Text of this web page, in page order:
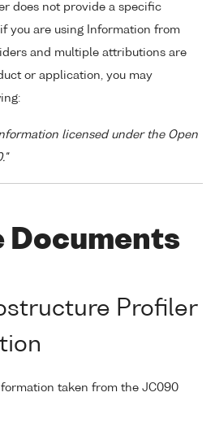
does not provide a specific
you are using Information from
and multiple attributions are
or application, you may
licensed under the Open
Documents
Profiler
taken from the JC090